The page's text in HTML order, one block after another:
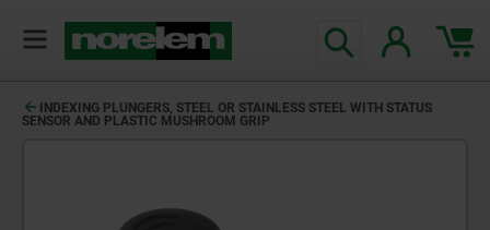
INDEXING PLUNGERS, STEEL OR STAINLESS STEEL WITH STATUS
SENSOR AND PLASTIC MUSHROOM GRIP